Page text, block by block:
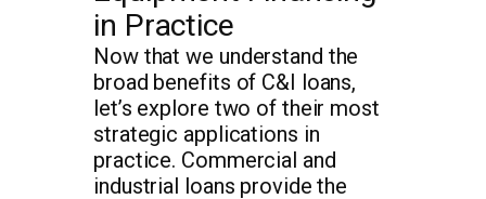
in Practice
Now that we understand the
broad benefits of C&I loans,
let’s explore two of their most
strategic applications in
practice. Commercial and
industrial loans provide the